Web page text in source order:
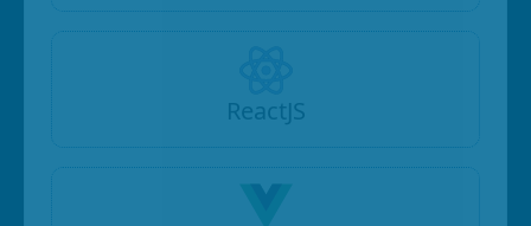
ReactJS